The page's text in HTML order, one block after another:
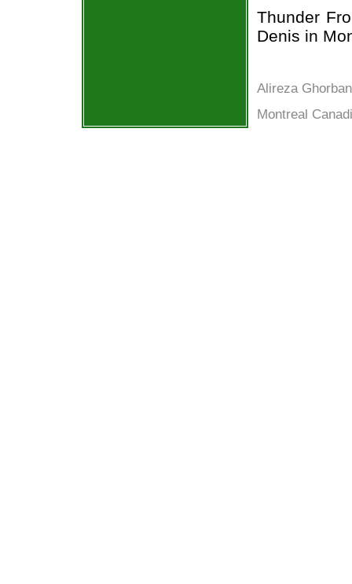
Thunder
Denis in
Alireza
Montreal